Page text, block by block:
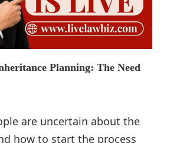
Planning: The Need
are uncertain about the
how to start the process